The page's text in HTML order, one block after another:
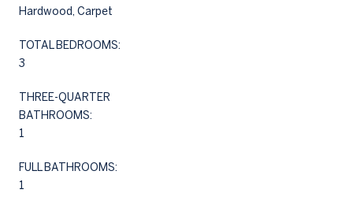
Hardwood, Carpet
TOTAL BEDROOMS:
3
THREE-QUARTER
BATHROOMS:
1
FULL BATHROOMS:
1